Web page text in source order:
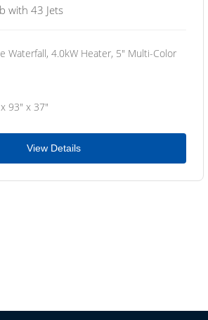
with 43 Jets
Waterfall, 4.0kW Heater, 5" Multi-Color
93" x 37"
View Details